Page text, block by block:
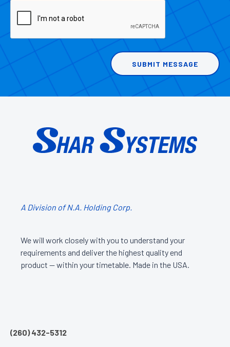
A Division of N.A. Holding Corp.
We will work closely with you to understand your
requirements and deliver the highest quality end
product — within your timetable. Made in the USA.
(260) 432-5312